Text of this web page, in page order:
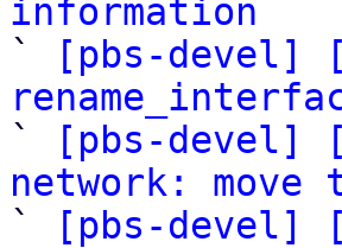
information
`
[pbs-devel]
`
[pbs-devel]
network: move
`
[pbs-devel]